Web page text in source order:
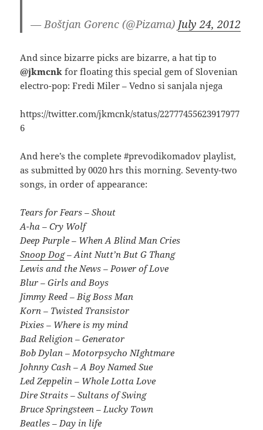
— Boštjan Gorenc (@Pizama) July 24, 2012
And since bizarre picks are bizarre, a hat tip to
@jkmcnk for floating this special gem of Slovenian
electro-pop: Fredi Miler – Vedno si sanjala njega
https://twitter.com/jkmcnk/status/22777455623917977
6
And here’s the complete #prevodikomadov playlist,
as submitted by 0020 hrs this morning. Seventy-two
songs, in order of appearance:
Tears for Fears – Shout
A-ha – Cry Wolf
Deep Purple – When A Blind Man Cries
Snoop Dog– Aint Nutt’n But G Thang
Lewis and the News – Power of Love
Blur – Girls and Boys
Jimmy Reed – Big Boss Man
Korn – Twisted Transistor
Pixies – Where is my mind
Bad Religion – Generator
Bob Dylan – Motorpsycho NIghtmare
Johnny Cash – A Boy Named Sue
Led Zeppelin – Whole Lotta Love
Dire Straits – Sultans of Swing
Bruce Springsteen – Lucky Town
Beatles – Day in life